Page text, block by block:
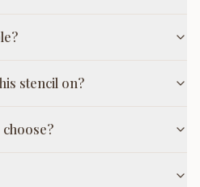
stencil on?